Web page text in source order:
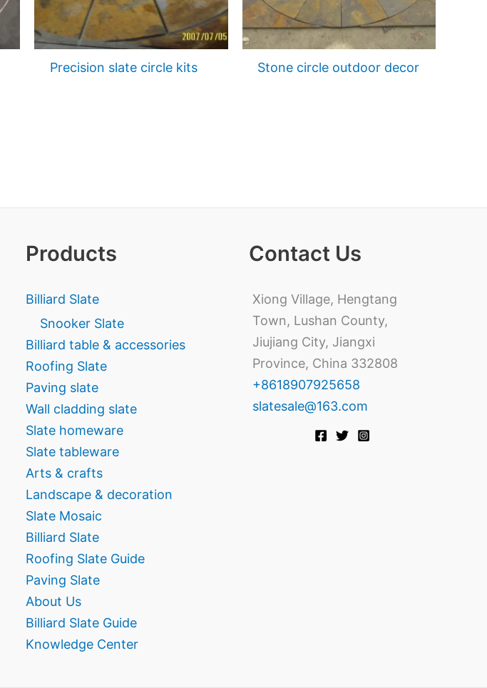
Precision slate circle kits Stone circle outdoor decor
Products
Billiard Slate
Snooker Slate
Billiard table & accessories
Roofing Slate
Paving slate
Wall cladding slate
Slate homeware
Slate tableware
Arts & crafts
Landscape & decoration
Slate Mosaic
Billiard Slate
Roofing Slate Guide
Paving Slate
About Us
Billiard Slate Guide
Knowledge Center
Contact Us
Xiong Village, Hengtang
Town, Lushan County,
Jiujiang City, Jiangxi
Province, China 332808
+8618907925658
slatesale@163.com